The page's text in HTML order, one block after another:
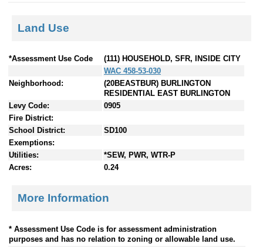
Land Use
*Assessment Use Code
(111) HOUSEHOLD, SFR, INSIDE CITY
WAC 458-53-030
Neighborhood:
(20BEASTBUR) BURLINGTON
RESIDENTIAL EAST BURLINGTON
Levy Code:
0905
Fire District:
School District:
SD100
Exemptions:
Utilities:
*SEW, PWR, WTR-P
Acres:
0.24
More Information
* Assessment Use Code is for assessment administration
purposes and has no relation to zoning or allowable land use.